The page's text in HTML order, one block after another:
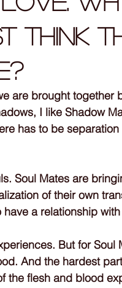
Think
are brought together
I like Shadow
has to be
Soul Mates are
of their own
a relationship
But for Soul
And the hardest
the flesh and blood